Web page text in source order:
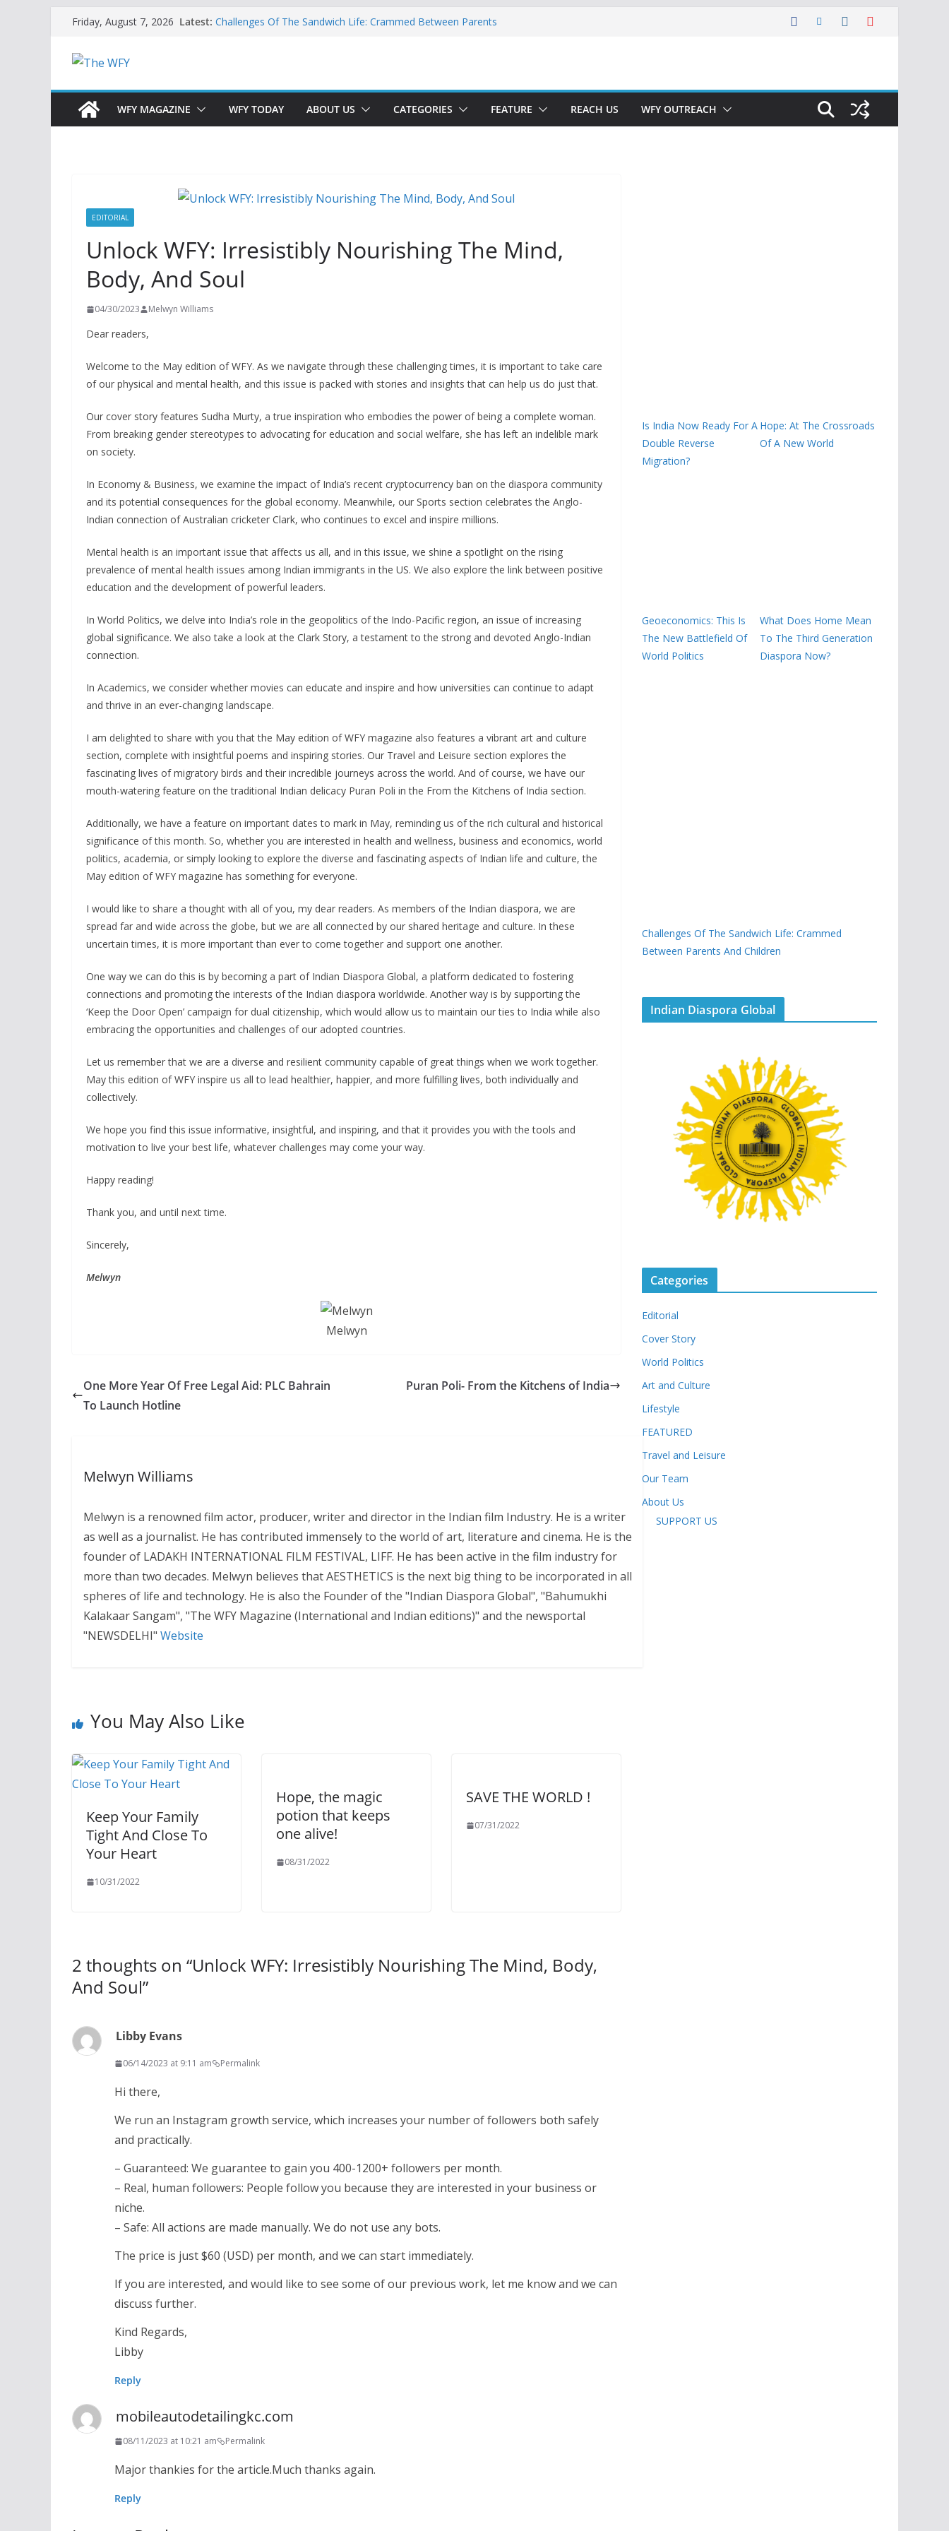
content
Friday, August 7, 2026 Latest: Challenges Of The Sandwich Life: Crammed Between Parents
What Does Home Mean To The Third Generation Diaspora
Now?
WFY MAGAZINE WFY TODAY ABOUT US CATEGORIES FEATURE REACH US WFY OUTREACH
EDITORIAL
Unlock WFY: Irresistibly Nourishing The Mind,
Body, And Soul
04/30/2023 Melwyn Williams
Dear readers,
Welcome to the May edition of WFY. As we navigate through these challenging times, it is important to take care
of our physical and mental health, and this issue is packed with stories and insights that can help us do just that.
Our cover story features Sudha Murty, a true inspiration who embodies the power of being a complete woman.
From breaking gender stereotypes to advocating for education and social welfare, she has left an indelible mark
on society.
In Economy & Business, we examine the impact of India’s recent cryptocurrency ban on the diaspora community
and its potential consequences for the global economy. Meanwhile, our Sports section celebrates the Anglo-
Indian connection of Australian cricketer Clark, who continues to excel and inspire millions.
Mental health is an important issue that affects us all, and in this issue, we shine a spotlight on the rising
prevalence of mental health issues among Indian immigrants in the US. We also explore the link between positive
education and the development of powerful leaders.
In World Politics, we delve into India’s role in the geopolitics of the Indo-Pacific region, an issue of increasing
global significance. We also take a look at the Clark Story, a testament to the strong and devoted Anglo-Indian
connection.
In Academics, we consider whether movies can educate and inspire and how universities can continue to adapt
and thrive in an ever-changing landscape.
I am delighted to share with you that the May edition of WFY magazine also features a vibrant art and culture
section, complete with insightful poems and inspiring stories. Our Travel and Leisure section explores the
fascinating lives of migratory birds and their incredible journeys across the world. And of course, we have our
mouth-watering feature on the traditional Indian delicacy Puran Poli in the From the Kitchens of India section.
Additionally, we have a feature on important dates to mark in May, reminding us of the rich cultural and historical
significance of this month. So, whether you are interested in health and wellness, business and economics, world
politics, academia, or simply looking to explore the diverse and fascinating aspects of Indian life and culture, the
May edition of WFY magazine has something for everyone.
I would like to share a thought with all of you, my dear readers. As members of the Indian diaspora, we are
spread far and wide across the globe, but we are all connected by our shared heritage and culture. In these
uncertain times, it is more important than ever to come together and support one another.
One way we can do this is by becoming a part of Indian Diaspora Global, a platform dedicated to fostering
connections and promoting the interests of the Indian diaspora worldwide. Another way is by supporting the
‘Keep the Door Open’ campaign for dual citizenship, which would allow us to maintain our ties to India while also
embracing the opportunities and challenges of our adopted countries.
Let us remember that we are a diverse and resilient community capable of great things when we work together.
May this edition of WFY inspire us all to lead healthier, happier, and more fulfilling lives, both individually and
collectively.
We hope you find this issue informative, insightful, and inspiring, and that it provides you with the tools and
motivation to live your best life, whatever challenges may come your way.
Happy reading!
Thank you, and until next time.
Sincerely,
Melwyn
Melwyn
One More Year Of Free Legal Aid: PLC Bahrain
To Launch Hotline
Puran Poli- From the Kitchens of India
Melwyn Williams
Melwyn is a renowned film actor, producer, writer and director in the Indian film Industry. He is a writer
as well as a journalist. He has contributed immensely to the world of art, literature and cinema. He is the
founder of LADAKH INTERNATIONAL FILM FESTIVAL, LIFF. He has been active in the film industry for
more than two decades. Melwyn believes that AESTHETICS is the next big thing to be incorporated in all
spheres of life and technology. He is also the Founder of the "Indian Diaspora Global", "Bahumukhi
Kalakaar Sangam", "The WFY Magazine (International and Indian editions)" and the newsportal
"NEWSDELHI" Website
You May Also Like
Keep Your Family
Tight And Close To
Your Heart
10/31/2022
Hope, the magic
potion that keeps
one alive!
08/31/2022
SAVE THE WORLD !
07/31/2022
2 thoughts on “Unlock WFY: Irresistibly Nourishing The Mind, Body,
And Soul”
Libby Evans
06/14/2023 at 9:11 am Permalink
Hi there,
We run an Instagram growth service, which increases your number of followers both safely
and practically.
– Guaranteed: We guarantee to gain you 400-1200+ followers per month.
– Real, human followers: People follow you because they are interested in your business or
niche.
– Safe: All actions are made manually. We do not use any bots.
The price is just $60 (USD) per month, and we can start immediately.
If you are interested, and would like to see some of our previous work, let me know and we can
discuss further.
Kind Regards,
Libby
Reply
mobileautodetailingkc.com
08/11/2023 at 10:21 am Permalink
Major thankies for the article.Much thanks again.
Reply
Is India Now Ready For A
Double Reverse
Migration?
Hope: At The Crossroads
Of A New World
Geoeconomics: This Is
The New Battlefield Of
World Politics
What Does Home Mean
To The Third Generation
Diaspora Now?
Challenges Of The Sandwich Life: Crammed
Between Parents And Children
Indian Diaspora Global
Categories
Editorial
Cover Story
World Politics
Art and Culture
Lifestyle
FEATURED
Travel and Leisure
Our Team
About Us
SUPPORT US